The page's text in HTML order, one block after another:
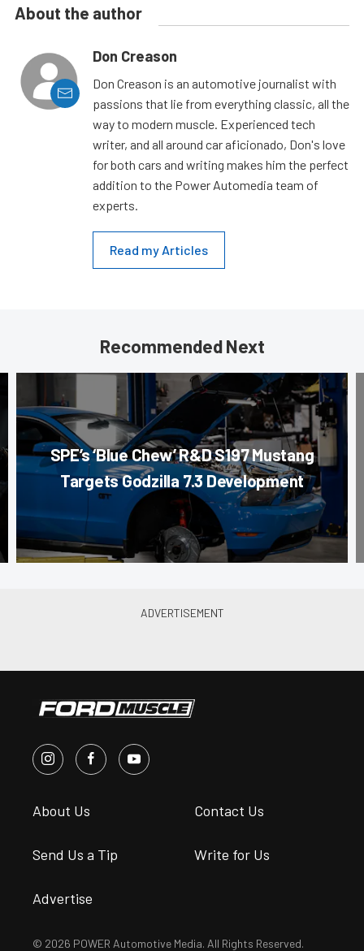
About the author
Don Creason
Don Creason is an automotive journalist with
passions that lie from everything classic, all the
way to modern muscle. Experienced tech
writer, and all around car aficionado, Don's love
for both cars and writing makes him the perfect
addition to the Power Automedia team of
experts.
Read my Articles
Recommended Next
SPE’s ‘Blue Chew’ R&D S197 Mustang
Targets Godzilla 7.3 Development
About Us Contact Us
Send Us a Tip Write for Us
Advertise
© 2026 POWER Automotive Media. All Rights Reserved.